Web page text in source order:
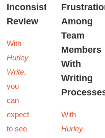
Inconsistent
Review
With
Hurley
Write,
you
can
expect
to see
Among
Team
Members
With
Writing
With
Hurley